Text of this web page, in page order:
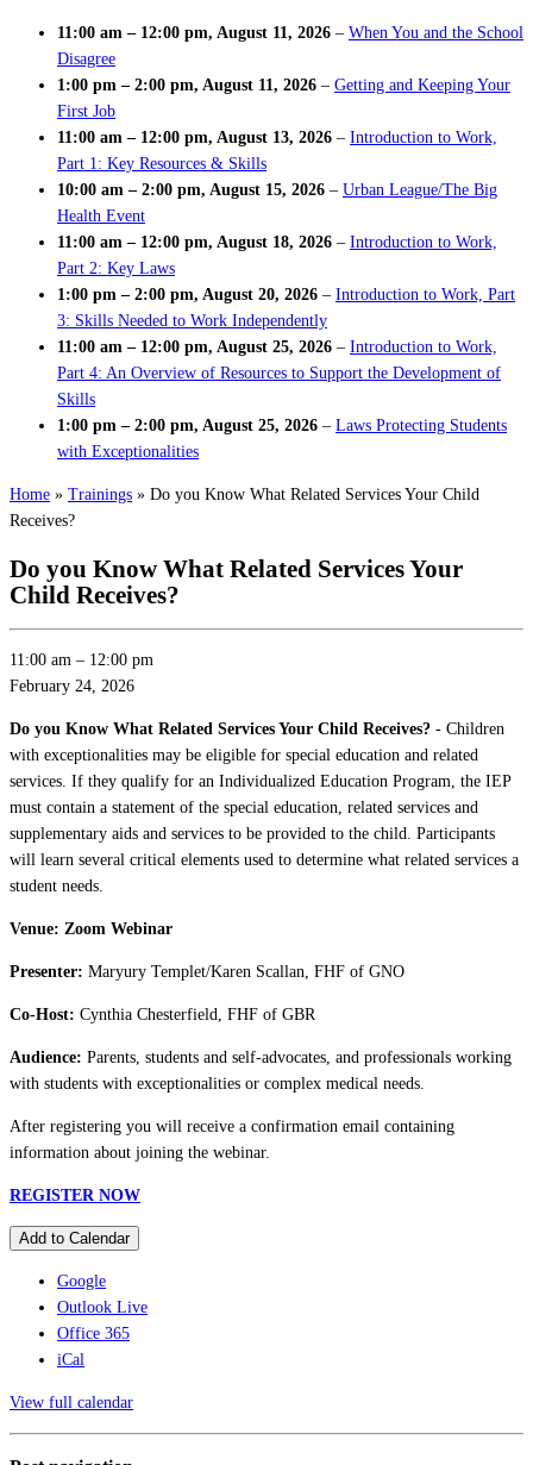
11:00 am – 12:00 pm, August 11, 2026 – When You and the School
Disagree
1:00 pm – 2:00 pm, August 11, 2026 – Getting and Keeping Your
First Job
11:00 am – 12:00 pm, August 13, 2026 – Introduction to Work,
Part 1: Key Resources & Skills
10:00 am – 2:00 pm, August 15, 2026 – Urban League/The Big
Health Event
11:00 am – 12:00 pm, August 18, 2026 – Introduction to Work,
Part 2: Key Laws
1:00 pm – 2:00 pm, August 20, 2026 – Introduction to Work, Part
3: Skills Needed to Work Independently
11:00 am – 12:00 pm, August 25, 2026 – Introduction to Work,
Part 4: An Overview of Resources to Support the Development of
Skills
1:00 pm – 2:00 pm, August 25, 2026 – Laws Protecting Students
with Exceptionalities
Home » Trainings » Do you Know What Related Services Your Child
Receives?
Do you Know What Related Services Your
Child Receives?
11:00 am – 12:00 pm
February 24, 2026
Do you Know What Related Services Your Child Receives? - Children
with exceptionalities may be eligible for special education and related
services. If they qualify for an Individualized Education Program, the IEP
must contain a statement of the special education, related services and
supplementary aids and services to be provided to the child. Participants
will learn several critical elements used to determine what related services a
student needs.
Venue: Zoom Webinar
Presenter: Maryury Templet/Karen Scallan, FHF of GNO
Co-Host: Cynthia Chesterfield, FHF of GBR
Audience: Parents, students and self-advocates, and professionals working
with students with exceptionalities or complex medical needs.
After registering you will receive a confirmation email containing
information about joining the webinar.
REGISTER NOW
Add to Calendar
Google
Outlook Live
Office 365
iCal
View full calendar